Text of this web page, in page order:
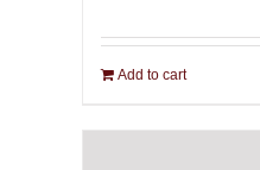
Add to cart